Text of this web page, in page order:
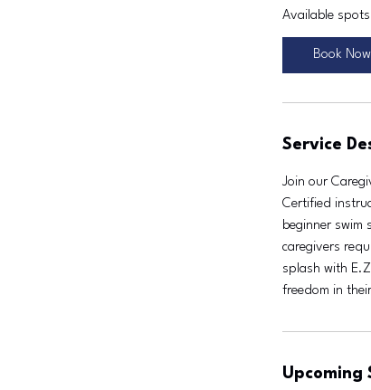
Available spots
Book Now
Service
Join our
Certified
beginner swim
caregivers
splash with
freedom in
Upcoming